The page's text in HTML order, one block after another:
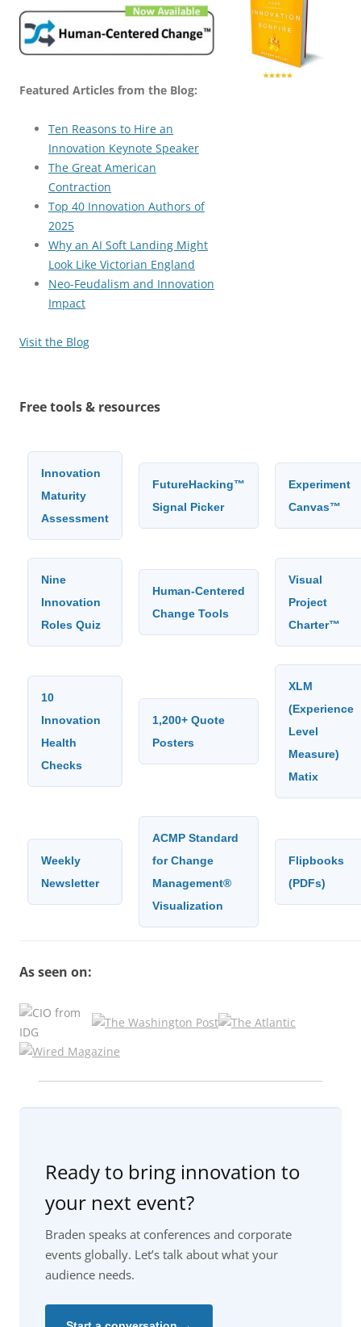
Featured Articles from the Blog:
Ten Reasons to Hire an
Innovation Keynote Speaker
The Great American
Contraction
Top 40 Innovation Authors of
2025
Why an AI Soft Landing Might
Look Like Victorian England
Neo-Feudalism and Innovation
Impact
Visit the Blog
Free tools & resources
Innovation
Maturity
Assessment
FutureHacking™
Signal Picker
Experiment
Canvas™
Nine
Innovation
Roles Quiz
Human-Centered
Change Tools
Visual
Project
Charter™
10
Innovation
Health
Checks
1,200+ Quote
Posters
XLM
(Experience
Level
Measure)
Matix
Weekly
Newsletter
ACMP Standard
for Change
Management®
Visualization
Flipbooks
(PDFs)
As seen on:
Ready to bring innovation to
your next event?
Braden speaks at conferences and corporate
events globally. Let’s talk about what your
audience needs.